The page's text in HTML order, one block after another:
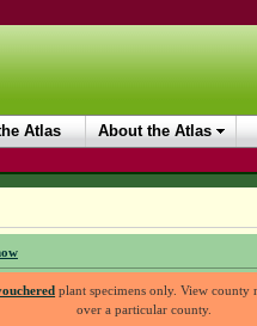
Atlas About the Atlas
plant specimens only. View county
over a particular county.